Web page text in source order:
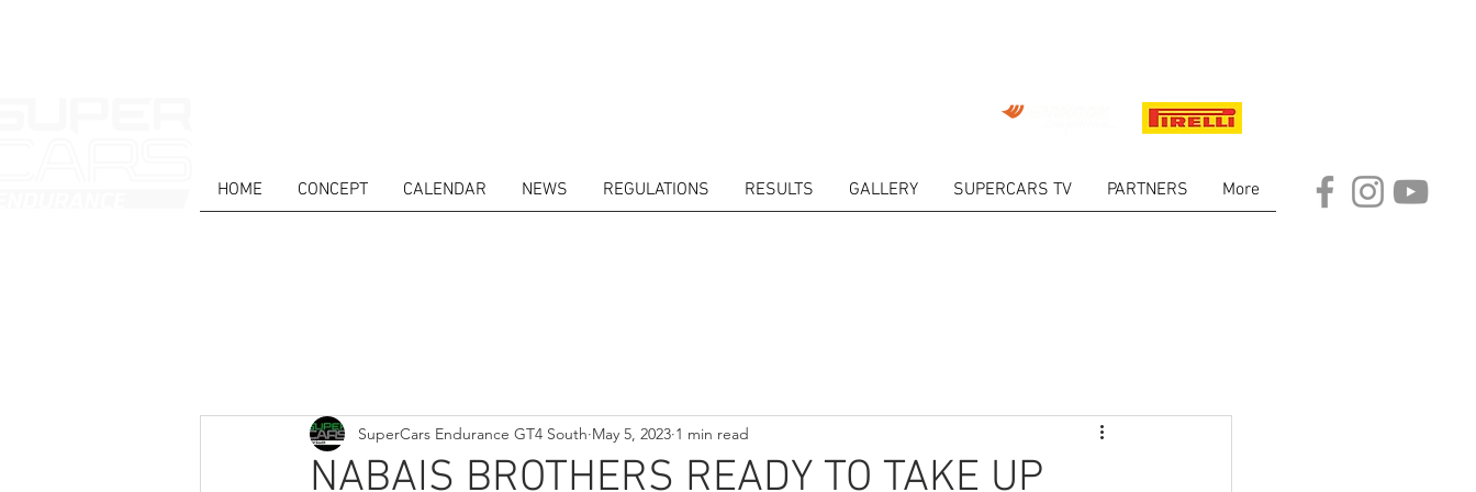
HOME CONCEPT CALENDAR NEWS REGULATIONS RESULTS GALLERY SUPERCARS TV PARTNERS More
NABAIS BROTHERS READY TO TAKE UP
SuperCars Endurance GT4 South May 5, 2023 1 min read